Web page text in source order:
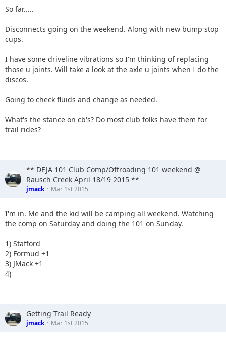
So far.....
Disconnects going on the weekend. Along with new bump stop
cups.
I have some driveline vibrations so I'm thinking of replacing
those u joints. Will take a look at the axle u joints when I do the
discos.
Going to check fluids and change as needed.
What's the stance on cb's? Do most club folks have them for
trail rides?
** DEJA 101 Club Comp/Offroading 101 weekend @
Rausch Creek April 18/19 2015 **
jmack Mar 1st 2015
I'm in. Me and the kid will be camping all weekend. Watching
the comp on Saturday and doing the 101 on Sunday.
1) Stafford
2) Formud +1
3) JMack +1
4)
Getting Trail Ready
jmack Mar 1st 2015